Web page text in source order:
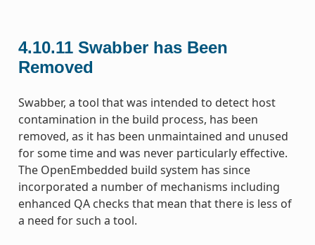
4.10.11 Swabber has Been
Removed
Swabber, a tool that was intended to detect host
contamination in the build process, has been
removed, as it has been unmaintained and unused
for some time and was never particularly effective.
The OpenEmbedded build system has since
incorporated a number of mechanisms including
enhanced QA checks that mean that there is less of
a need for such a tool.